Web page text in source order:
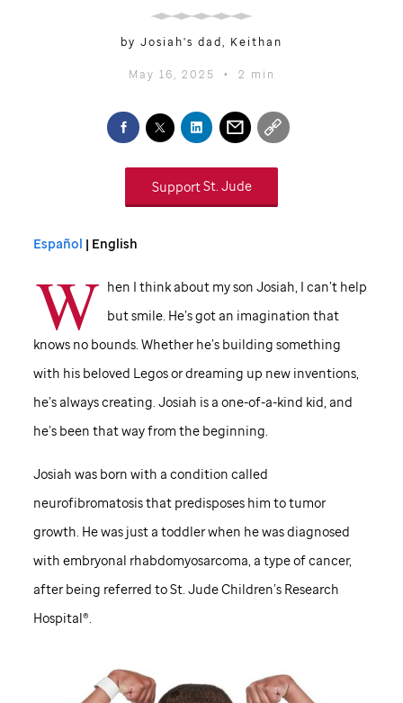
by Josiah's dad, Keithan
May 16, 2025 • 2 min
SupportSt. Jude
Español | English
W hen I think about my son Josiah, I can’t help
but smile. He’s got an imagination that
knows no bounds. Whether he’s building something
with his beloved Legos or dreaming up new inventions,
he’s always creating. Josiah is a one-of-a-kind kid, and
he’s been that way from the beginning.
Josiah was born with a condition called
neurofibromatosis that predisposes him to tumor
growth. He was just a toddler when he was diagnosed
with embryonal rhabdomyosarcoma, a type of cancer,
after being referred toSt. JudeChildren’s Research
Hospital®.